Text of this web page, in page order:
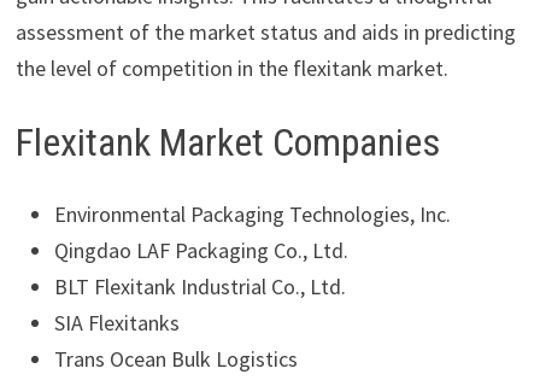
assessment of the market status and aids in predicting
the level of competition in the flexitank market.
Flexitank Market Companies
Environmental Packaging Technologies, Inc.
Qingdao LAF Packaging Co., Ltd.
BLT Flexitank Industrial Co., Ltd.
SIA Flexitanks
Trans Ocean Bulk Logistics